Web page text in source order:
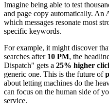
Imagine being able to test
and page copy automatically. An
which messages resonate most
specific keywords.
For example, it might discover
searches after 10 PM, the
Dispatch" gets a 25% higher
generic one. This is the future of
about letting machines do the
can focus on the human side of
service.